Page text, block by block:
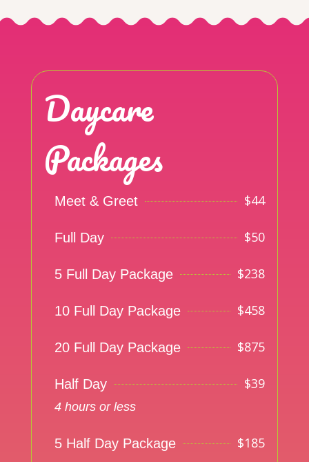
Daycare
Packages
Meet & Greet $44
Full Day $50
5 Full Day Package $238
10 Full Day Package $458
20 Full Day Package $875
Half Day $39
4 hours or less
5 Half Day Package $185